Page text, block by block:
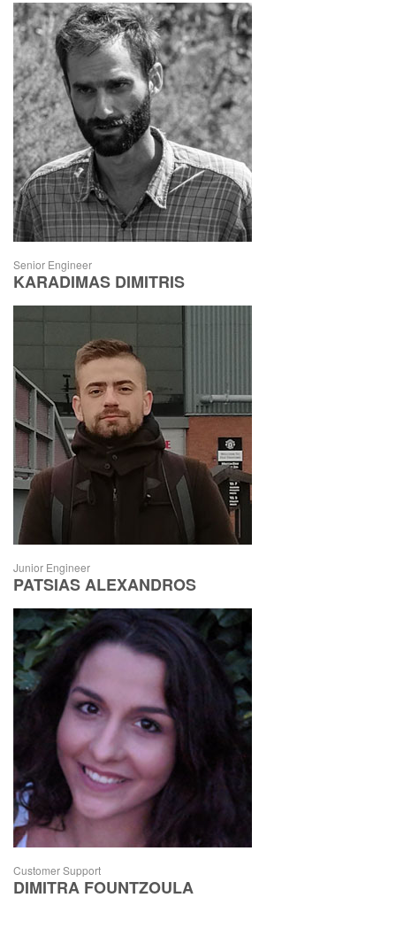
Senior Engineer
KARADIMAS DIMITRIS
Junior Engineer
PATSIAS ALEXANDROS
Customer Support
DIMITRA FOUNTZOULA